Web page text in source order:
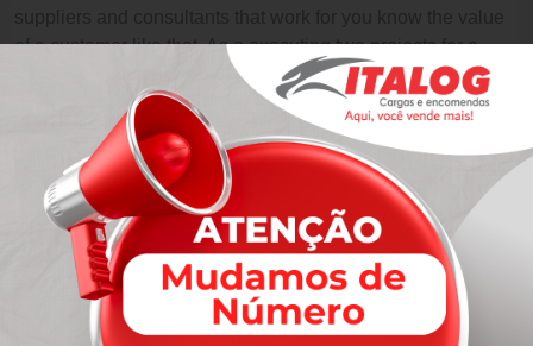
of a customer like that. As a executing two projects for a
Like Us Like Us Like Us Like Us